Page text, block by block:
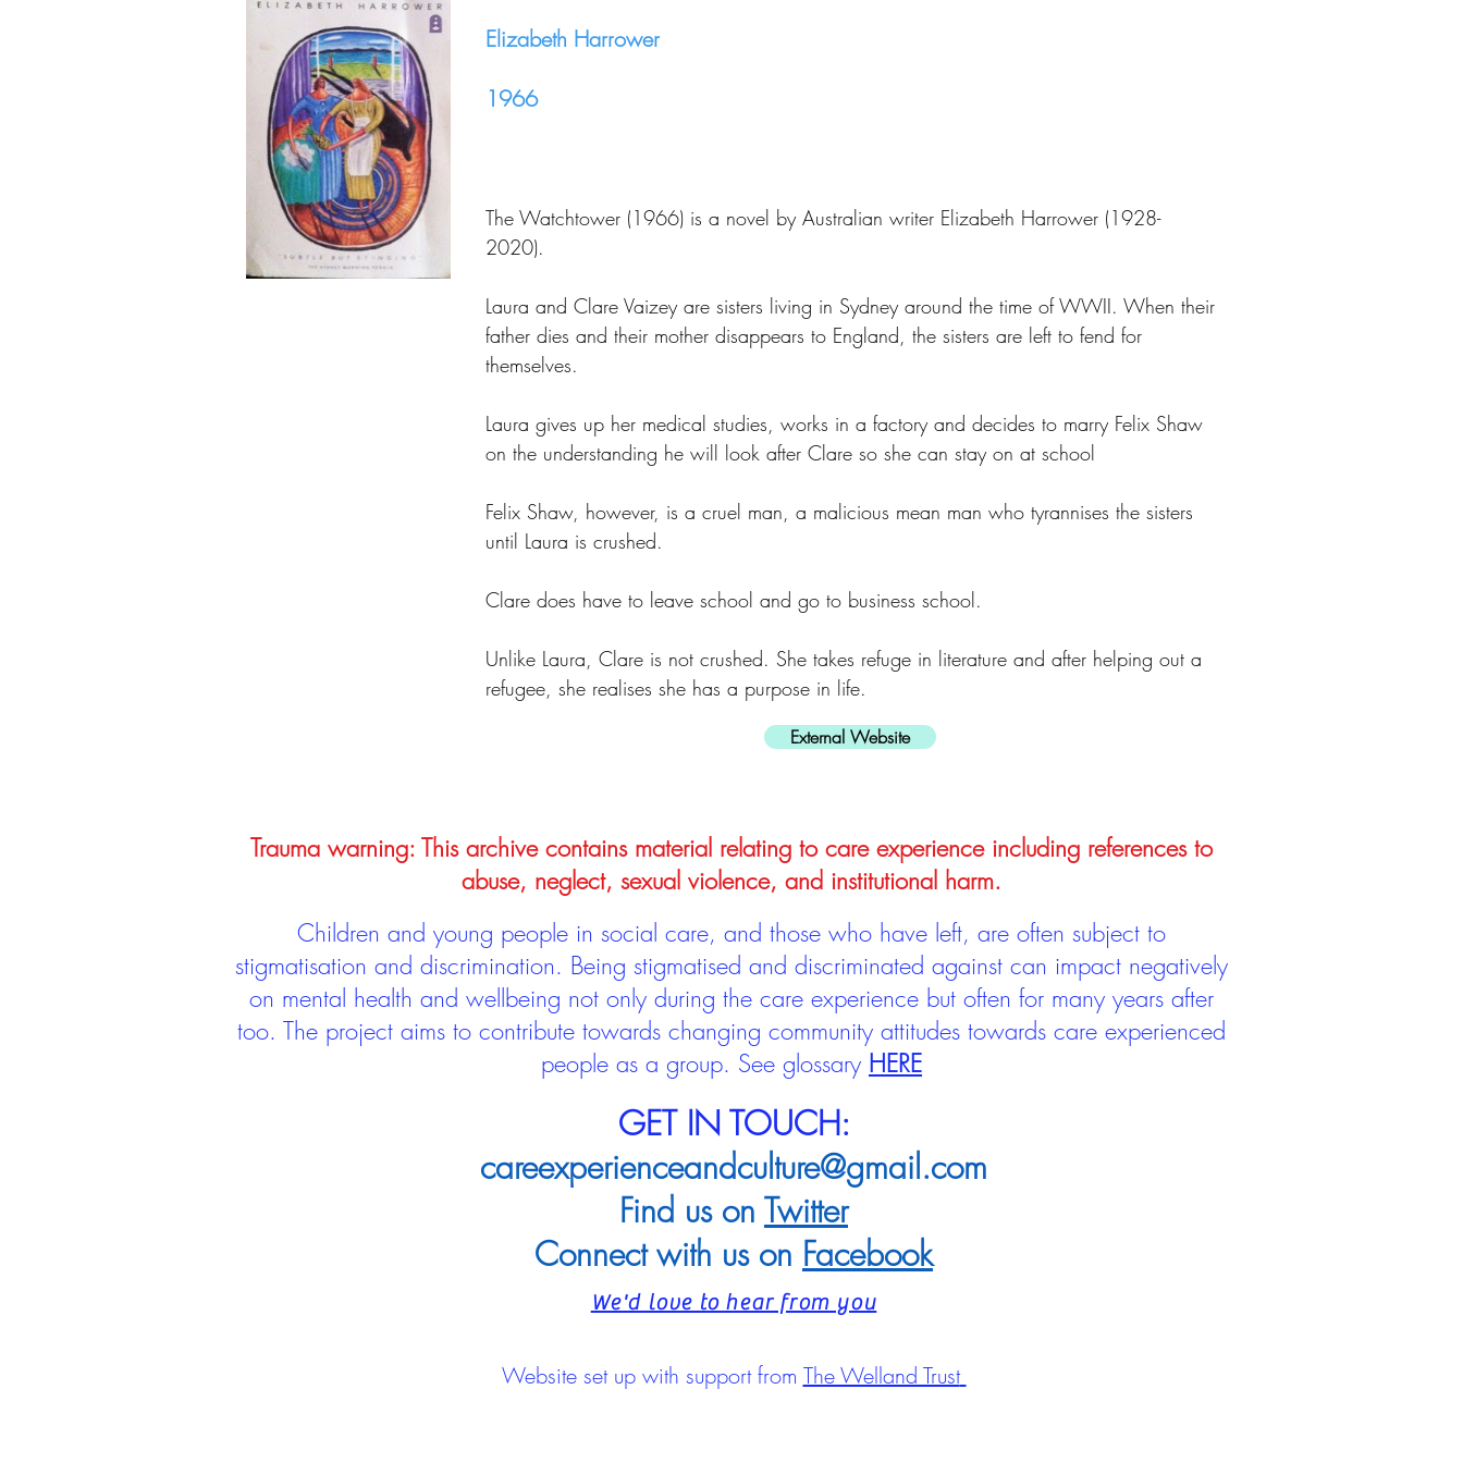
Elizabeth Harrower
1966
The Watchtower (1966) is a novel by Australian writer Elizabeth Harrower (1928-
2020).
Laura and Clare Vaizey are sisters living in Sydney around the time of WWII. When their
father dies and their mother disappears to England, the sisters are left to fend for
themselves.
Laura gives up her medical studies, works in a factory and decides to marry Felix Shaw
on the understanding he will look after Clare so she can stay on at school
Felix Shaw, however, is a cruel man, a malicious mean man who tyrannises the sisters
until Laura is crushed.
Clare does have to leave school and go to business school.
Unlike Laura, Clare is not crushed. She takes refuge in literature and after helping out a
refugee, she realises she has a purpose in life.
External Website
Trauma warning: This archive contains material relating to care experience including references to
abuse, neglect, sexual violence, and institutional harm.
Children and young people in social care, and those who have left, are often subject to
stigmatisation and discrimination. Being stigmatised and discriminated against can impact negatively
on mental health and wellbeing not only during the care experience but often for many years after
too. The project aims to contribute towards changing community attitudes towards care experienced
people as a group. See glossary HERE
GET IN TOUCH:
careexperienceandculture@gmail.com
Find us on Twitter
Connect with us on Facebook
We'd love to hear from you
Website set up with support from The Welland Trust